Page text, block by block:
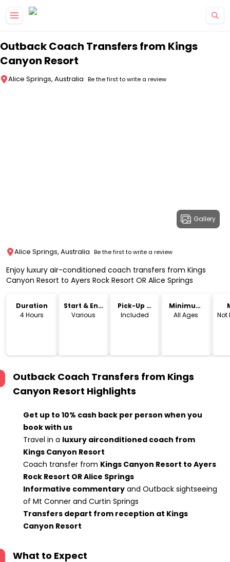
Outback Coach Transfers from Kings
Canyon Resort
Alice Springs, Australia Be the first to write a review
Gallery
Alice Springs, Australia Be the first to write a review
Enjoy luxury air-conditioned coach transfers from Kings
Canyon Resort to Ayers Rock Resort OR Alice Springs
Duration
4 Hours
Start & End
Time
Various
Pick-Up &
Drop-Off
Included
Minimum
Age
All Ages
Not
Outback Coach Transfers from Kings
Canyon Resort Highlights
Get up to 10% cash back per person when you
book with us
Travel in a luxury airconditioned coach from
Kings Canyon Resort
Coach transfer from Kings Canyon Resort to Ayers
Rock Resort OR Alice Springs
Informative commentary and Outback sightseeing
of Mt Conner and Curtin Springs
Transfers depart from reception at Kings
Canyon Resort
What to Expect